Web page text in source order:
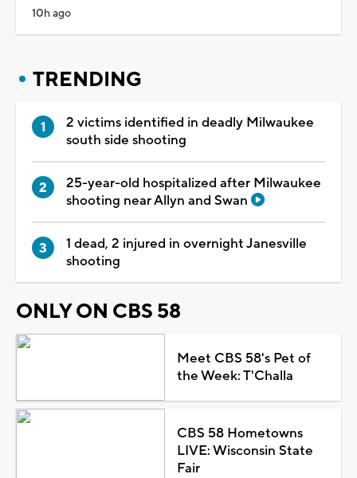
10h ago
TRENDING
2 victims identified in deadly Milwaukee
south side shooting
25-year-old hospitalized after Milwaukee
shooting near Allyn and Swan
1 dead, 2 injured in overnight Janesville
shooting
ONLY ON CBS 58
Meet CBS 58's Pet of
the Week: T'Challa
CBS 58 Hometowns
LIVE: Wisconsin State
Fair